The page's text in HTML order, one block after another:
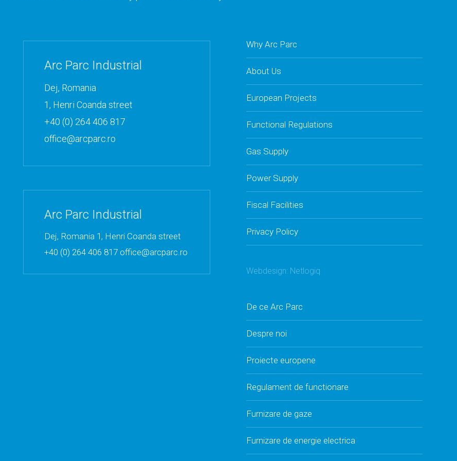
Arc Parc Industrial
Dej, Romania
1, Henri Coanda street
+40 (0) 264 406 817
office@arcparc.ro
Arc Parc Industrial
Dej, Romania 1, Henri Coanda street
+40 (0) 264 406 817 office@arcparc.ro
Why Arc Parc
About Us
European Projects
Functional Regulations
Gas Supply
Power Supply
Fiscal Facilities
Privacy Policy
Webdesign: Netlogiq
De ce Arc Parc
Despre noi
Proiecte europene
Regulament de functionare
Furnizare de gaze
Furnizare de energie electrica